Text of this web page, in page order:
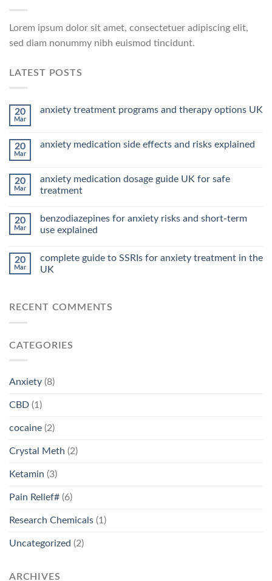
Lorem ipsum dolor sit amet, consectetuer adipiscing elit,
sed diam nonummy nibh euismod tincidunt.
LATEST POSTS
20
Mar
anxiety treatment programs and therapy options UK
20
Mar
anxiety medication side effects and risks explained
20
Mar
anxiety medication dosage guide UK for safe
treatment
20
Mar
benzodiazepines for anxiety risks and short-term
use explained
20
Mar
complete guide to SSRIs for anxiety treatment in the
UK
RECENT COMMENTS
CATEGORIES
Anxiety (8)
CBD (1)
cocaine (2)
Crystal Meth (2)
Ketamin (3)
Pain Relief# (6)
Research Chemicals (1)
Uncategorized (2)
ARCHIVES